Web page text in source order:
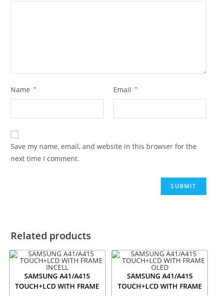
Name * Email *
Save my name, email, and website in this browser for the
next time I comment.
Related products
SAMSUNG A41/A415
TOUCH+LCD WITH FRAME
SAMSUNG A41/A415
TOUCH+LCD WITH FRAME